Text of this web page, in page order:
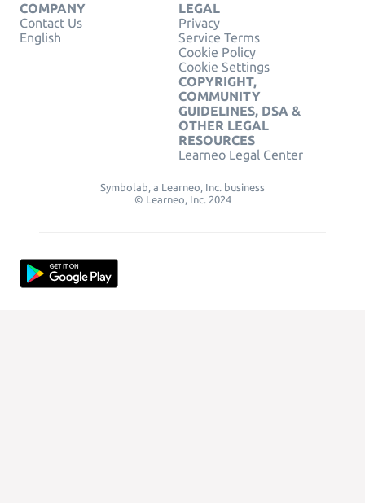
COMPANY
Contact Us
English
LEGAL
Privacy
Service Terms
Cookie Policy
Cookie Settings
COPYRIGHT,
COMMUNITY
GUIDELINES, DSA &
OTHER LEGAL
RESOURCES
Learneo Legal Center
Symbolab, a Learneo, Inc. business
© Learneo, Inc. 2024